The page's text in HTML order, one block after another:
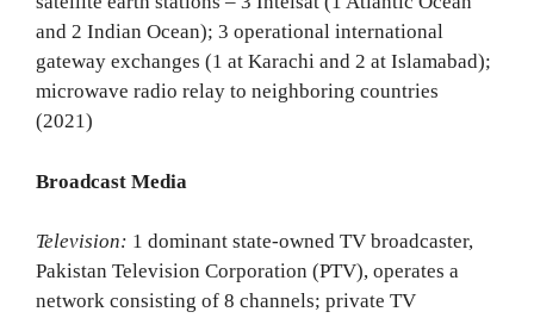
and 2 Indian Ocean); 3 operational international
gateway exchanges (1 at Karachi and 2 at Islamabad);
microwave radio relay to neighboring countries
(2021)
Broadcast Media
Television: 1 dominant state-owned TV broadcaster,
Pakistan Television Corporation (PTV), operates a
network consisting of 8 channels; private TV